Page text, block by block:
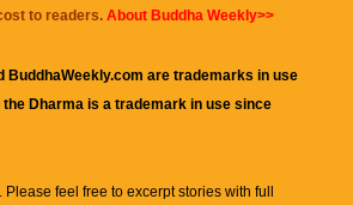
to readers. About Buddha Weekly>>
BuddhaWeekly.com are trademarks in use
the Dharma is a trademark in use since
feel free to excerpt stories with full